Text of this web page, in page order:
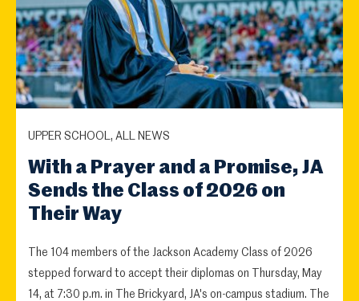
UPPER SCHOOL, ALL NEWS
With a Prayer and a Promise, JA
Sends the Class of 2026 on
Their Way
The 104 members of the Jackson Academy Class of 2026
stepped forward to accept their diplomas on Thursday, May
14, at 7:30 p.m. in The Brickyard, JA's on-campus stadium. The